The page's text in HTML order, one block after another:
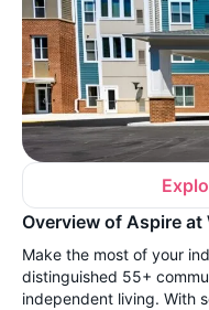
Overview of Aspire at
Make the most of your
distinguished 55+
independent living. With